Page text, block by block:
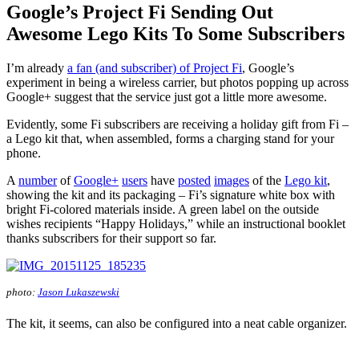
Google’s Project Fi Sending Out
Awesome Lego Kits To Some Subscribers
I’m already a fan (and subscriber) of Project Fi, Google’s
experiment in being a wireless carrier, but photos popping up across
Google+ suggest that the service just got a little more awesome.
Evidently, some Fi subscribers are receiving a holiday gift from Fi –
a Lego kit that, when assembled, forms a charging stand for your
phone.
A numberofGoogle+ users have posted images of the Lego kit,
showing the kit and its packaging – Fi’s signature white box with
bright Fi-colored materials inside. A green label on the outside
wishes recipients “Happy Holidays,” while an instructional booklet
thanks subscribers for their support so far.
photo: Jason Lukaszewski
The kit, it seems, can also be configured into a neat cable organizer.